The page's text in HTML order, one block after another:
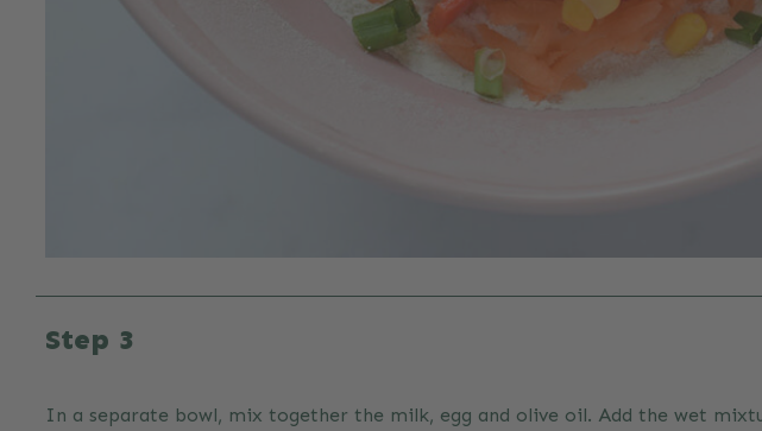
Step 3
In a separate bowl, mix together the milk, egg and olive oil. Add the wet